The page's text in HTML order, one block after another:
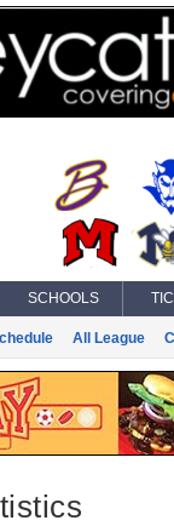
SCHOOLS
All League